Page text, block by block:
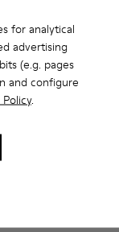
for analytical
advertising
(e.g. pages
and configure
.
will protect